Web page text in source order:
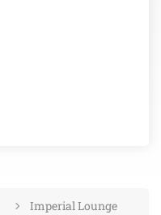
Imperial Lounge